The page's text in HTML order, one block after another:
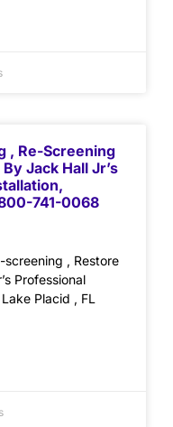
, Re-Screening
Jack Hall Jr’s
741-0068
screening , Restore
Professional
Placid , FL